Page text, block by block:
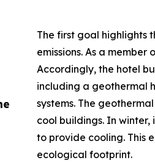
The first goal highlights
emissions. As a
Accordingly, the hotel
including a geothermal
systems. The
cool buildings. In
to provide cooling. This
ecological footprint.